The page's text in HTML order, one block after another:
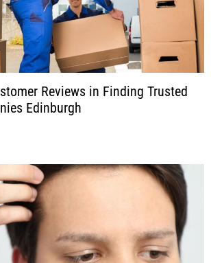
Reviews in Finding Trusted
Edinburgh